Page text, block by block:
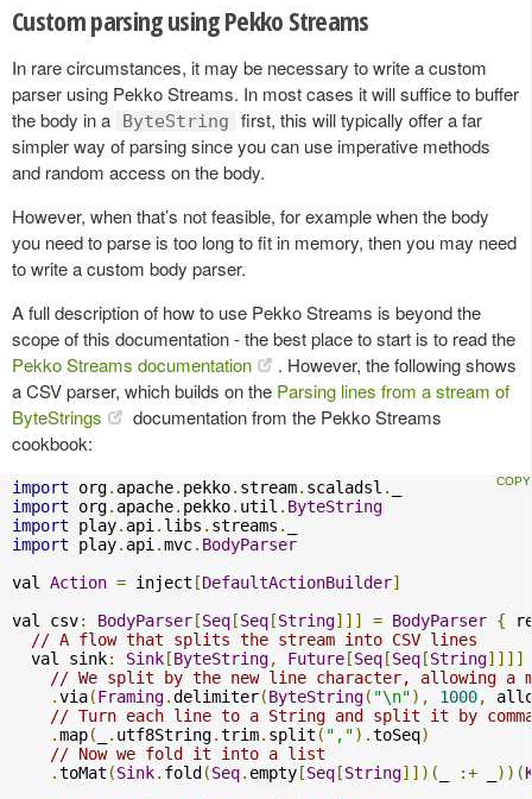
Custom parsing using Pekko Streams
In rare circumstances, it may be necessary to write a custom
parser using Pekko Streams. In most cases it will suffice to buffer
the body in a
ByteString
first, this will typically offer a far
simpler way of parsing since you can use imperative methods
and random access on the body.
However, when that’s not feasible, for example when the body
you need to parse is too long to fit in memory, then you may need
to write a custom body parser.
A full description of how to use Pekko Streams is beyond the
scope of this documentation - the best place to start is to read the
Pekko Streams documentation
. However, the following shows
a CSV parser, which builds on the Parsing lines from a stream of
ByteStrings
documentation from the Pekko Streams
cookbook:
import org. apache. pekko. stream. scaladsl .
import org. apache. pekko. util . ByteString
import play. api . libs . streams .
import play. api .mvc. BodyParser
val Action = inject [DefaultActionBuilder]
val csv: BodyParser [Seq [Seq [String]]] = BodyParser {
// A flow that splits the stream into CSV lines
  val sink
: Sink [ByteString, Future [Seq [Seq [String]]]]
// We split by the new line character, allowing a
.via(Framing.delimiter(ByteString( "\n"), 1000,
// Turn each line to a String and split it by
.map( . utf8String.trim. split ( ",").toSeq)
// Now we fold it into a list
.toMat (Sink. fold (Seq. empty [Seq [String]])( :+ ))(